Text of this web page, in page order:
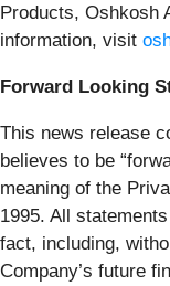
Products, Oshkosh
information, visit
Forward Looking
This news release
believes to be
meaning of the
1995. All
fact, including,
Company’s future